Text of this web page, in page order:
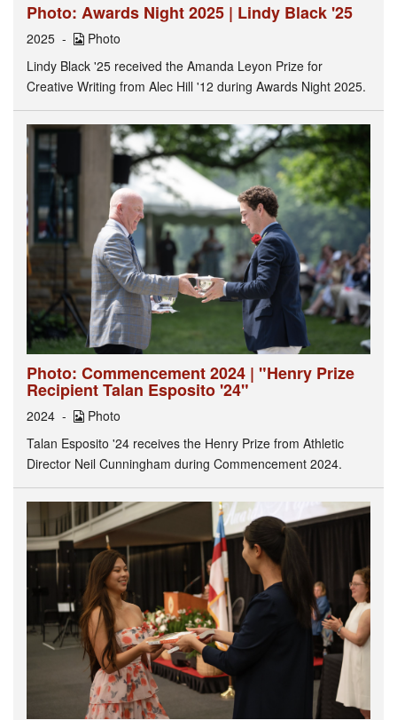
Photo: Awards Night 2025 | Lindy Black '25
2025
Photo
Lindy Black '25 received the Amanda Leyon Prize for
Creative Writing from Alec Hill '12 during Awards Night 2025.
Photo: Commencement 2024 | "Henry Prize
Recipient Talan Esposito '24"
2024
Photo
Talan Esposito '24 receives the Henry Prize from Athletic
Director Neil Cunningham during Commencement 2024.